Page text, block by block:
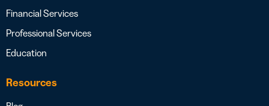
Financial Services
Professional Services
Education
Resources